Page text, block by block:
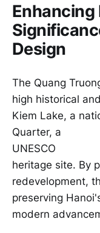
Design
The Quang
high historical
Kiem Lake, a
Quarter, a
UNESCO
heritage site. By
redevelopment,
preserving
modern